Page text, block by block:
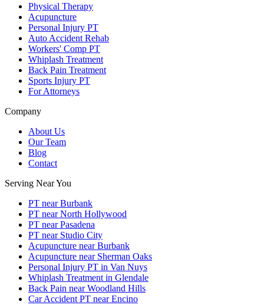
Physical Therapy
Acupuncture
Personal Injury PT
Auto Accident Rehab
Workers' Comp PT
Whiplash Treatment
Back Pain Treatment
Sports Injury PT
For Attorneys
Company
About Us
Our Team
Blog
Contact
Serving Near You
PT near Burbank
PT near North Hollywood
PT near Pasadena
PT near Studio City
Acupuncture near Burbank
Acupuncture near Sherman Oaks
Personal Injury PT in Van Nuys
Whiplash Treatment in Glendale
Back Pain near Woodland Hills
Car Accident PT near Encino